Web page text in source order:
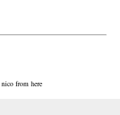
nico from here